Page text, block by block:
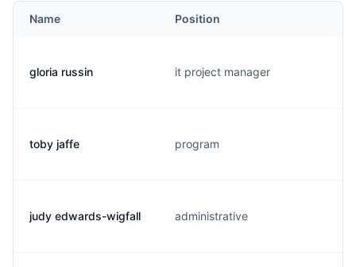
Name Position
gloria russin it project manager
toby jaffe program
judy edwards-wigfall administrative